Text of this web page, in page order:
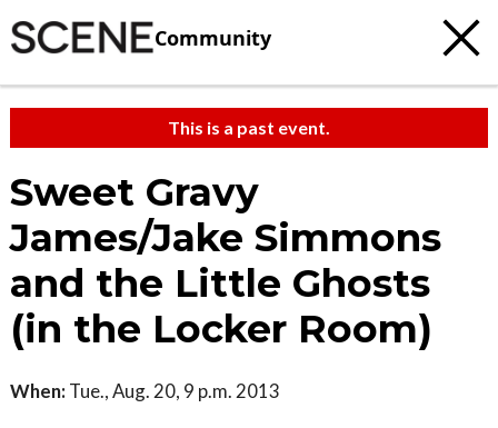
Community
This is a past event.
Sweet Gravy
James/Jake Simmons
and the Little Ghosts
(in the Locker Room)
When: Tue., Aug. 20, 9 p.m. 2013